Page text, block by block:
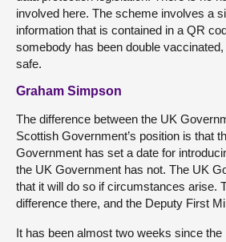
involved here. The scheme involves a
information that is contained in a QR
somebody has been double
safe.
Graham Simpson
The difference between the UK
Scottish Government’s position is that
Government has set a date for
the UK Government has not. The UK
that it will do so if circumstances arise.
difference there, and the Deputy First
It has been almost two weeks since